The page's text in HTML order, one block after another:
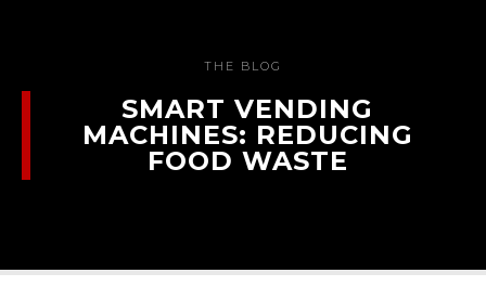
THE BLOG
SMART VENDING
MACHINES: REDUCING
FOOD WASTE